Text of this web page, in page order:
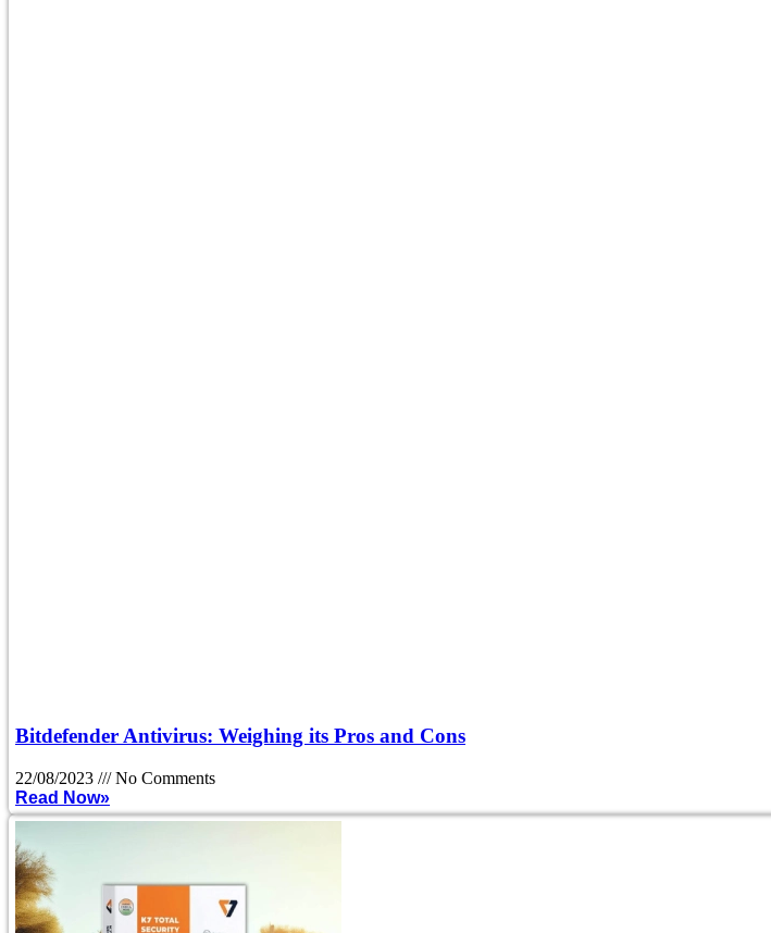
Bitdefender Antivirus: Weighing its Pros and Cons
22/08/2023
No Comments
Read Now»